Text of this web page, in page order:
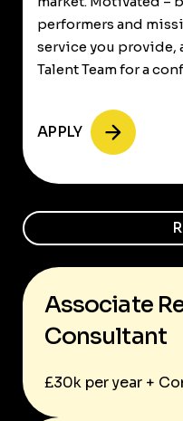
performers and
service you provide,
Talent Team for a
APPLY
Associate
Consultant
£30k per year +